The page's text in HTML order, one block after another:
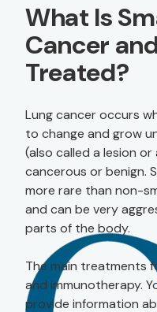
What Is
Cancer
Treated?
Lung cancer occurs
to change and grow
(also called a lesion
cancerous or benign.
more rare than non-
and can be very
parts of the body.
The main treatments
and immunotherapy.
provide information